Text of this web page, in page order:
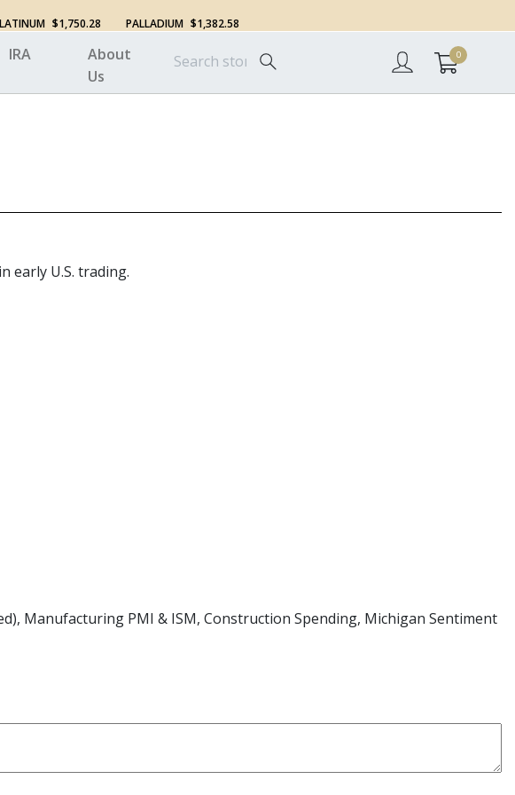
$1,750.28 PALLADIUM $1,382.58
IRA
About
Us
0
early U.S. trading.
Manufacturing PMI & ISM, Construction Spending, Michigan Sentiment